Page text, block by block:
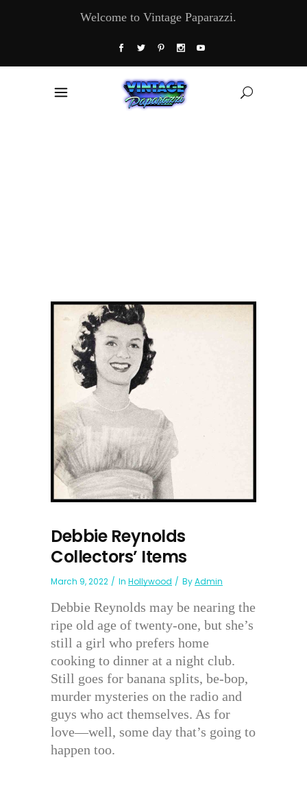
Welcome to Vintage Paparazzi.
Debbie Reynolds
Collectors’ Items
March 9, 2022 In Hollywood ByAdmin
Debbie Reynolds may be nearing the
ripe old age of twenty-one, but she’s
still a girl who prefers home
cooking to dinner at a night club.
Still goes for banana splits, be-bop,
murder mysteries on the radio and
guys who act themselves. As for
love—well, some day that’s going to
happen too.